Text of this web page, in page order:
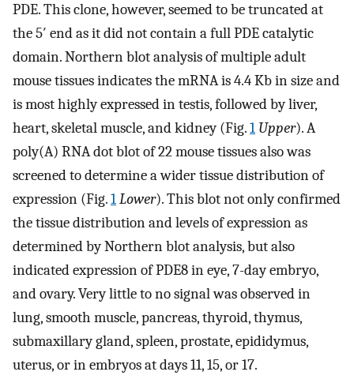
PDE. This clone, however, seemed to be truncated at
the 5′ end as it did not contain a full PDE catalytic
domain. Northern blot analysis of multiple adult
mouse tissues indicates the mRNA is 4.4 Kb in size and
is most highly expressed in testis, followed by liver,
heart, skeletal muscle, and kidney (Fig.1 Upper). A
poly(A) RNA dot blot of 22 mouse tissues also was
screened to determine a wider tissue distribution of
expression (Fig.1Lower). This blot not only confirmed
the tissue distribution and levels of expression as
determined by Northern blot analysis, but also
indicated expression of PDE8 in eye, 7-day embryo,
and ovary. Very little to no signal was observed in
lung, smooth muscle, pancreas, thyroid, thymus,
submaxillary gland, spleen, prostate, epididymus,
uterus, or in embryos at days 11, 15, or 17.